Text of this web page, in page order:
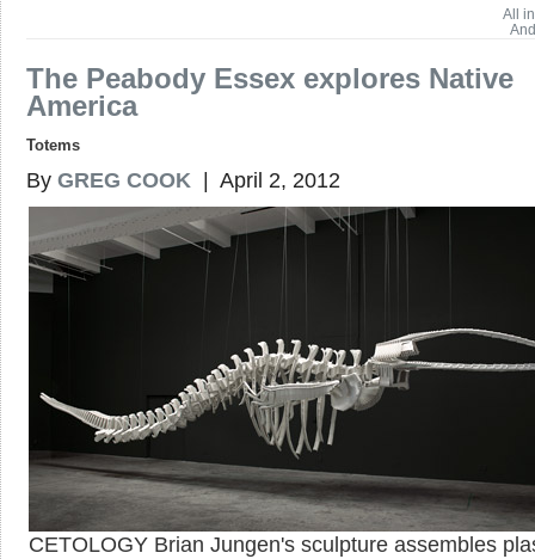
All
The Peabody Essex explores Native
America
Totems
By GREG COOK | April 2, 2012
CETOLOGY Brian Jungen's sculpture assembles